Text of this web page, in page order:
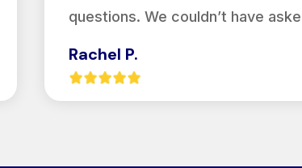
questions. We couldn’t have
Rachel P.